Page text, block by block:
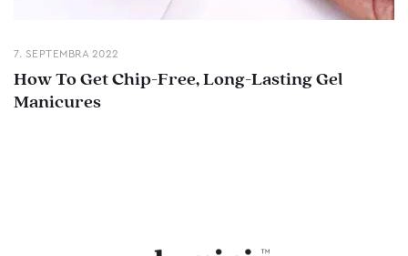
7. SEPTEMBRA 2022
How To Get Chip-Free, Long-Lasting Gel
Manicures